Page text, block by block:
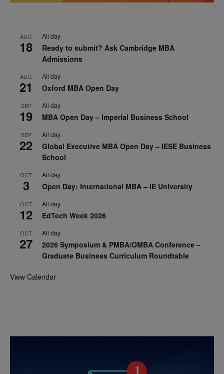
AUG
18
All day
Ready to submit? Ask Cambridge MBA
Admissions
AUG
21
All day
Oxford MBA Open Day
SEP
19
All day
MBA Open Day – Imperial Business School
SEP
22
All day
Global Executive MBA Open Day – IESE Business
School
OCT
3
All day
Open Day: International MBA – IE University
OCT
12
All day
EdTech Week 2026
OCT
27
All day
2026 Symposium & PMBA/OMBA Conference –
Graduate Business Curriculum Roundtable
View Calendar